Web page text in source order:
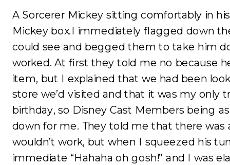
A Sorcerer Mickey sitting comfortably in
Mickey box.I immediately flagged down
could see and begged them to take him
worked. At first they told me no because
item, but I explained that we had been
store we’d visited and that it was my only
birthday, so Disney Cast Members being
down for me. They told me that there was
wouldn’t work, but when I squeezed his
immediate “Hahaha oh gosh!” and I was